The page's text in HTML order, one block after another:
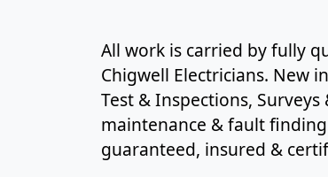
All work is carried by fully
Chigwell Electricians. New
Test & Inspections, Surveys
maintenance & fault
guaranteed, insured &